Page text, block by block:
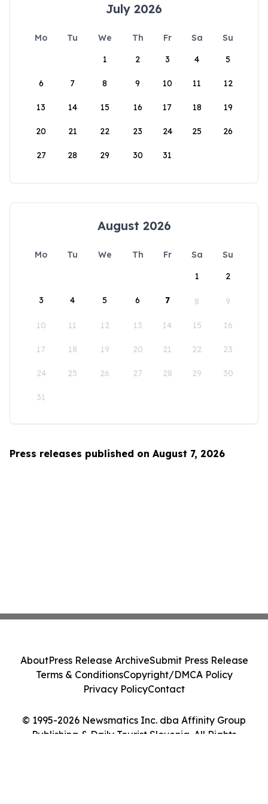
July 2026
Mo Tu We Th Fr Sa
Su
1
2 3 4 5
6 7 8 9 10 11 12
13 14 15 16 17 18 19
20 21 22 23 24 25 26
27 28 29 30 31
August 2026
Mo Tu We Th Fr Sa
Su
1
2
3 4 5 6 7 8 9
10 11 12 13 14 15 16
17 18 19 20 21 22 23
24 25 26 27 28 29 30
31
Press releases published on August 7, 2026
© 1995-2026 Newsmatics Inc. dba Affinity Group
Publishing & Daily Tourist Slovenia. All Rights
AboutPress Release ArchiveSubmit Press Release
Terms & ConditionsCopyright/DMCA Policy
Privacy PolicyContact